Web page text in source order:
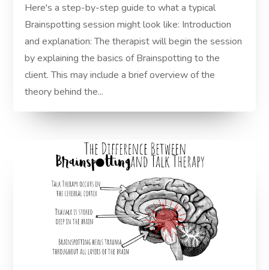
Here's a step-by-step guide to what a typical
Brainspotting session might look like: Introduction
and explanation: The therapist will begin the session
by explaining the basics of Brainspotting to the
client. This may include a brief overview of the
theory behind the...